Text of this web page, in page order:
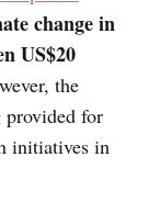
change in
US$20
the
provided for
initiatives in